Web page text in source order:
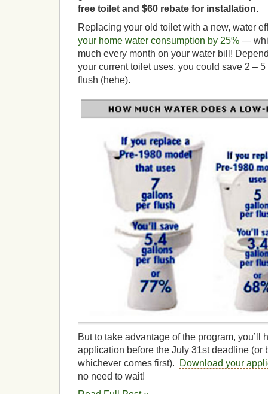
free toilet and $60 rebate for installation.
Replacing your old toilet with a new, water
your home water consumption by 25% —
much every month on your water bill!
your current toilet uses, you could save 2 –
flush (hehe).
But to take advantage of the program, you’ll
application before the July 31st deadline (or
whichever comes first).
Download your
no need to wait!